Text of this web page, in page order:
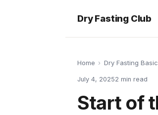
Dry Fasting Club
Home › Dry Fasting
July 4, 20252 min read
Start of